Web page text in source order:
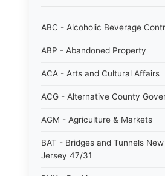
ABC - Alcoholic Beverage
ABP - Abandoned Property
ACA - Arts and Cultural Affairs
ACG - Alternative County
AGM - Agriculture & Markets
BAT - Bridges and Tunnels
Jersey 47/31